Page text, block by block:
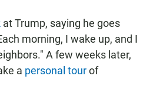
at Trump, saying he goes
morning, I wake up, and I
A few weeks later,
a personal tourof